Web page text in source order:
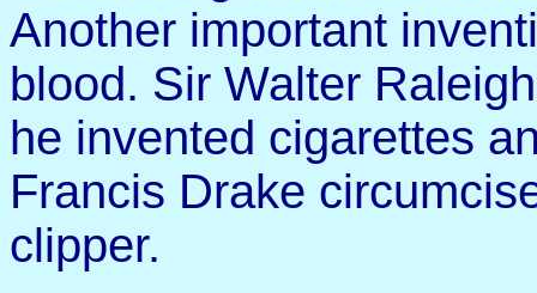
Another important
blood. Sir Walter
he invented cigarettes
Francis Drake
clipper.